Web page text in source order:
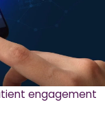
engagement